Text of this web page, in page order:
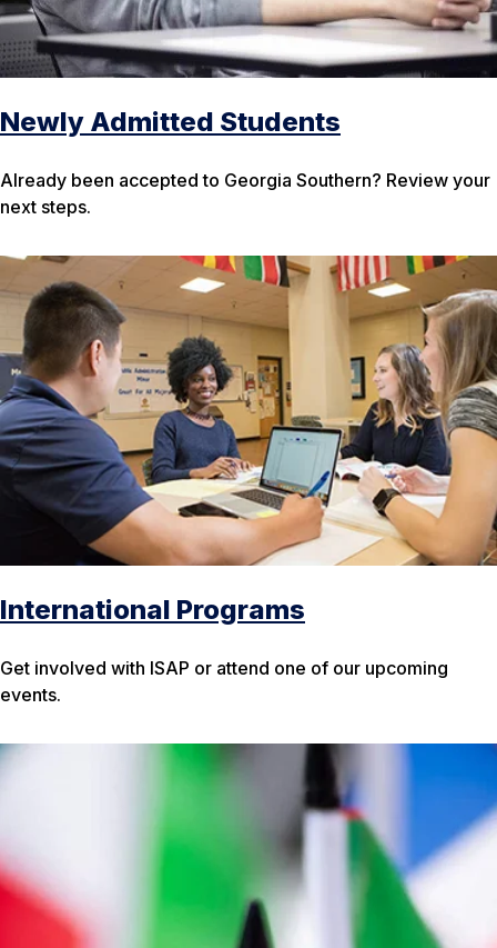
Newly Admitted Students
Already been accepted to Georgia Southern? Review your
next steps.
International Programs
Get involved with ISAP or attend one of our upcoming
events.